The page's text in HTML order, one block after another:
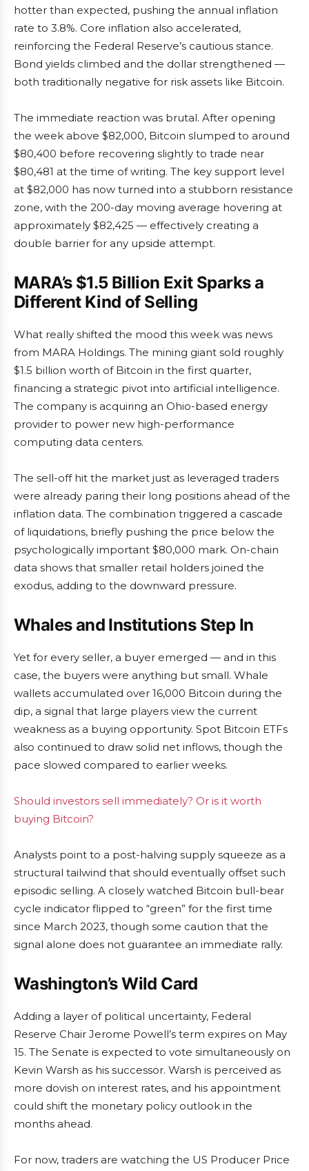
hotter than expected, pushing the annual inflation
rate to 3.8%. Core inflation also accelerated,
reinforcing the Federal Reserve’s cautious stance.
Bond yields climbed and the dollar strengthened —
both traditionally negative for risk assets like Bitcoin.
The immediate reaction was brutal. After opening
the week above $82,000, Bitcoin slumped to around
$80,400 before recovering slightly to trade near
$80,481 at the time of writing. The key support level
at $82,000 has now turned into a stubborn resistance
zone, with the 200-day moving average hovering at
approximately $82,425 — effectively creating a
double barrier for any upside attempt.
MARA’s $1.5 Billion Exit Sparks a
Different Kind of Selling
What really shifted the mood this week was news
from MARA Holdings. The mining giant sold roughly
$1.5 billion worth of Bitcoin in the first quarter,
financing a strategic pivot into artificial intelligence.
The company is acquiring an Ohio-based energy
provider to power new high-performance
computing data centers.
The sell-off hit the market just as leveraged traders
were already paring their long positions ahead of the
inflation data. The combination triggered a cascade
of liquidations, briefly pushing the price below the
psychologically important $80,000 mark. On-chain
data shows that smaller retail holders joined the
exodus, adding to the downward pressure.
Whales and Institutions Step In
Yet for every seller, a buyer emerged — and in this
case, the buyers were anything but small. Whale
wallets accumulated over 16,000 Bitcoin during the
dip, a signal that large players view the current
weakness as a buying opportunity. Spot Bitcoin ETFs
also continued to draw solid net inflows, though the
pace slowed compared to earlier weeks.
Should investors sell immediately? Or is it worth
buying Bitcoin?
Analysts point to a post-halving supply squeeze as a
structural tailwind that should eventually offset such
episodic selling. A closely watched Bitcoin bull-bear
cycle indicator flipped to “green” for the first time
since March 2023, though some caution that the
signal alone does not guarantee an immediate rally.
Washington’s Wild Card
Adding a layer of political uncertainty, Federal
Reserve Chair Jerome Powell’s term expires on May
15. The Senate is expected to vote simultaneously on
Kevin Warsh as his successor. Warsh is perceived as
more dovish on interest rates, and his appointment
could shift the monetary policy outlook in the
months ahead.
For now, traders are watching the US Producer Price